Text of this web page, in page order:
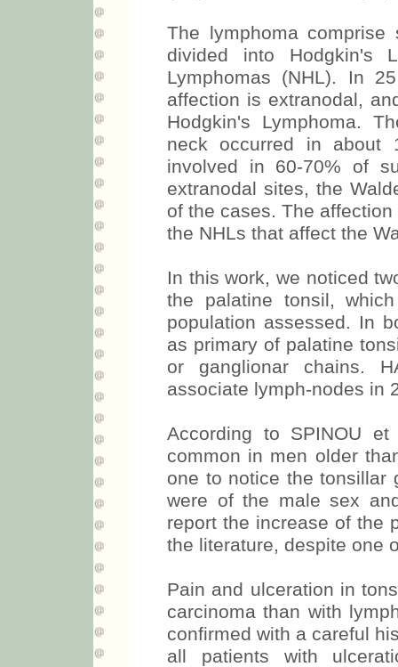
The lymphoma comprise
divided into Hodgkin's
Lymphomas (NHL). In
affection is extranodal,
Hodgkin's Lymphoma.
neck occurred in about
involved in 60-70% of
extranodal sites, the
of the cases. The
the NHLs that affect the
In this work, we noticed
the palatine tonsil,
population assessed. In
as primary of palatine
or ganglionar chains.
associate lymph-nodes in
According to SPINOU
common in men older
one to notice the tonsillar
were of the male sex
report the increase of the
the literature, despite one
Pain and ulceration in
carcinoma than with
confirmed with a careful
all patients with